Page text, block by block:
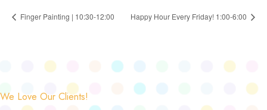
Finger Painting | 10:30-12:00 Happy Hour Every Friday! 1:00-6:00
We Love Our Clients!